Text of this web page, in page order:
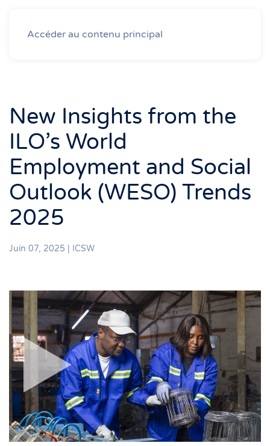
Accéder au contenu principal
New Insights from the
ILO’s World
Employment and Social
Outlook (WESO) Trends
2025
Juin 07, 2025 ICSW